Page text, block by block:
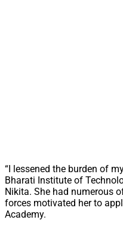
“I lessened the burden of
Bharati Institute of
Nikita. She had numerous
forces motivated her to
Academy.